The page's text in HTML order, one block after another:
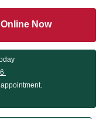
Now